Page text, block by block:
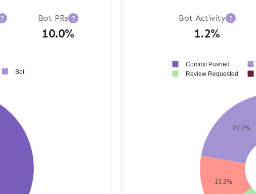
? Bot PRs ?
10.0%
Bot
Bot Activity ?
1.2%
22.2%
13.3%
Commit Pushed
Review Requested